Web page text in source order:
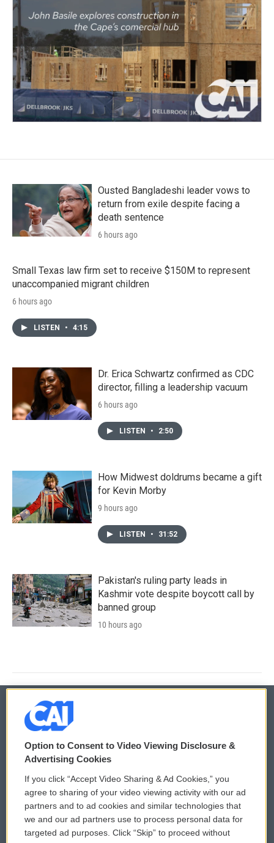
Ousted Bangladeshi leader vows to
return from exile despite facing a
death sentence
6 hours ago
Small Texas law firm set to receive $150M to represent
unaccompanied migrant children
6 hours ago
LISTEN • 4:15
Dr. Erica Schwartz confirmed as CDC
director, filling a leadership vacuum
6 hours ago
LISTEN • 2:50
How Midwest doldrums became a gift
for Kevin Morby
9 hours ago
LISTEN • 31:52
Pakistan's ruling party leads in
Kashmir vote despite boycott call by
banned group
10 hours ago
© 2026
Privacy and Terms
Comments Policy
Donor Privacy Policy
Contact Us
WCAI eNews Sign Up
Submit a PSA
Vehicle Donation
Option to Consent to Video Viewing Disclosure &
Advertising Cookies
If you click “Accept Video Sharing & Ad Cookies,” you
agree to sharing of your video viewing activity with our ad
partners and to ad cookies and similar technologies that
we and our ad partners use to process personal data for
targeted ad purposes. Click “Skip” to proceed without